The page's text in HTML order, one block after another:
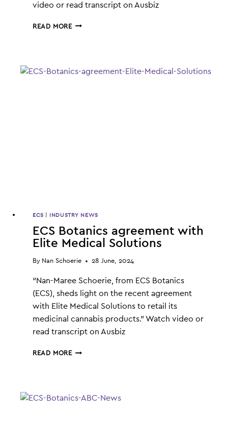
video or read transcript on Ausbiz
READ MOREECS
ECS INDUSTRY NEWS
ECS Botanics agreement with
Elite Medical Solutions
By Nan Schoerie 28 June, 2024
“Nan-Maree Schoerie, from ECS Botanics
(ECS), sheds light on the recent agreement
with Elite Medical Solutions to retail its
medicinal cannabis products.” Watch video or
read transcript on Ausbiz
READ MOREECS
MEDICAL